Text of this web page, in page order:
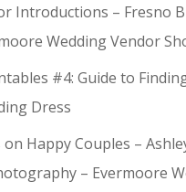
Introductions – Fresno
Wedding Vendor
#4: Guide to
Dress
on Happy Couples –
– Evermoore